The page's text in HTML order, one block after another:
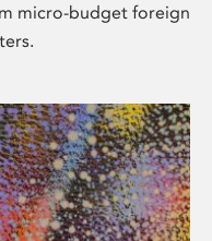
micro-budget foreign